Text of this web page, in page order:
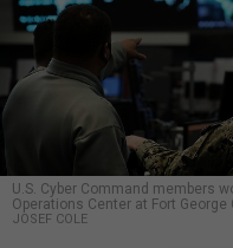
U.S. Cyber Command members
Operations Center at Fort George
JOSEF COLE